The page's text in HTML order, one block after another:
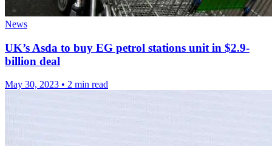
News
UK’s Asda to buy EG petrol stations unit in $2.9-
billion deal
May 30, 2023 • 2 min read